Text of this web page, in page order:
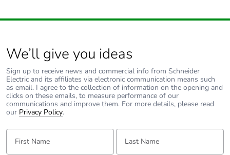
We’ll give you ideas
Sign up to receive news and commercial info from Schneider
Electric and its affiliates via electronic communication means such
as email. I agree to the collection of information on the opening and
clicks on these emails, to measure performance of our
communications and improve them. For more details, please read
our Privacy Policy.
First Name: Last Name: